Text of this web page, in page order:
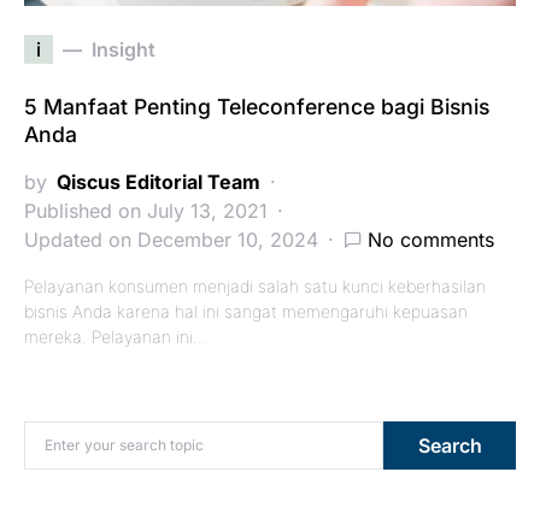
i Insight
5 Manfaat Penting Teleconference bagi Bisnis
Anda
by Qiscus Editorial Team
Published on July 13, 2021
Updated on December 10, 2024
No comments
Pelayanan konsumen menjadi salah satu kunci keberhasilan
bisnis Anda karena hal ini sangat memengaruhi kepuasan
mereka. Pelayanan ini…
Search for: Search